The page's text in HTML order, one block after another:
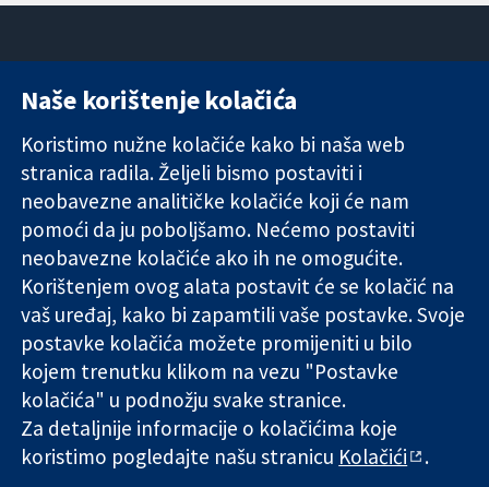
Pouzdani dokazi.
Utemeljeni
dokazi.
Bolje zdravlje.
11-13 Cavendish
London
W1G 0AN
Ujedinjeno
Kraljevstvo
Novosti
medije
O nama
Poslovi
Cochrane
Library
The Cochrane Collaboration is a charity (no. 1045921) and a
company limited by guarantee (no. 03044323) registered in
England & Wales. VAT registration number GB 718 2127 49.
Copyright © 2026 The Cochrane Collaboration
Naše korištenje kolačića
Koristimo nužne kolačiće kako bi naša web
stranica radila. Željeli bismo postaviti i
neobavezne analitičke kolačiće koji će nam
pomoći da ju poboljšamo. Nećemo postaviti
neobavezne kolačiće ako ih ne omogućite.
Korištenjem ovog alata postavit će se kolačić na
vaš uređaj, kako bi zapamtili vaše postavke. Svoje
postavke kolačića možete promijeniti u bilo
kojem trenutku klikom na vezu "Postavke
kolačića" u podnožju svake stranice.
Za detaljnije informacije o kolačićima koje
koristimo pogledajte našu stranicu Kolačići .